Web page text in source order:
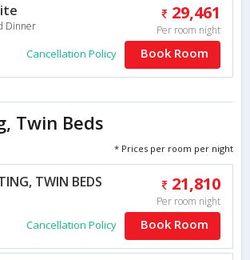
Dinner
29,461
Per room night
Cancellation Policy Book Room
Twin Beds
* Prices per room per night
TWIN BEDS 21,810
Per room night
Cancellation Policy Book Room